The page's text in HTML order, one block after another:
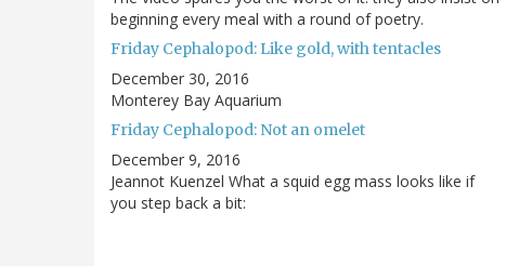
beginning every meal with a round of poetry.
Friday Cephalopod: Like gold, with tentacles
December 30, 2016
Monterey Bay Aquarium
Friday Cephalopod: Not an omelet
December 9, 2016
Jeannot Kuenzel What a squid egg mass looks like if
you step back a bit: